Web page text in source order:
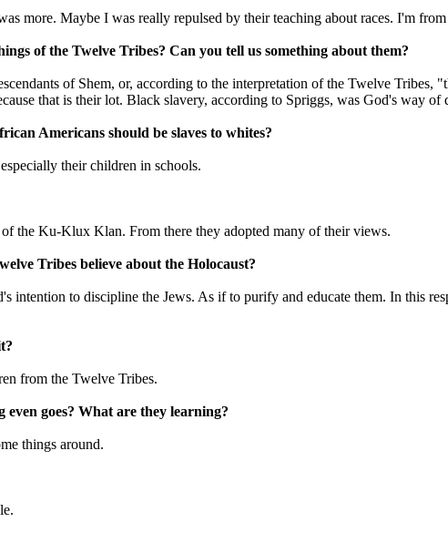
more. Maybe I was really repulsed by their teaching about races. I'm
of the Twelve Tribes? Can you tell us something about them?
of Shem, or, according to the interpretation of the Twelve
that is their lot. Black slavery, according to Spriggs, was God's way of
Americans should be slaves to whites?
their children in schools.
the Ku-Klux Klan. From there they adopted many of their views.
Tribes believe about the Holocaust?
intention to discipline the Jews. As if to purify and educate them. In this
from the Twelve Tribes.
even goes? What are they learning?
things around.